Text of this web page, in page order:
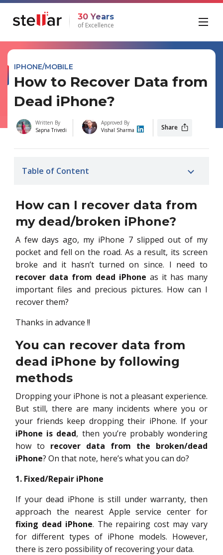
30 Years
of Excellence
IPHONE/MOBILE
How to Recover Data from
Dead iPhone?
Written By
Sapna Trivedi
Approved By
Vishal Sharma
Share
Table of Content
How can I recover data from
my dead/broken iPhone?
A few days ago, my iPhone 7 slipped out of my
pocket and fell on the road. As a result, its screen
broke and it hasn’t turned on since. I need to
recover data from dead iPhone as it has many
important files and precious pictures. How can I
recover them?
Thanks in advance !!
You can recover data from
dead iPhone by following
methods
Dropping your iPhone is not a pleasant experience.
But still, there are many incidents where you or
your friends keep dropping their iPhone. If your
iPhone is dead, then you’re probably wondering
how to recover data from the broken/dead
iPhone? On that note, here’s what you can do?
1. Fixed/Repair iPhone
If your dead iPhone is still under warranty, then
approach the nearest Apple service center for
fixing dead iPhone. The repairing cost may vary
for different types of iPhone models. However,
there is zero possibility of recovering your data.